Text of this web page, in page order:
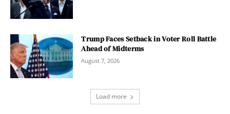
Trump Faces Setback in Voter Roll Battle
Ahead of Midterms
August 7, 2026
Load more